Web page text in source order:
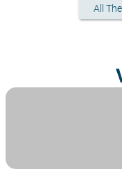
All